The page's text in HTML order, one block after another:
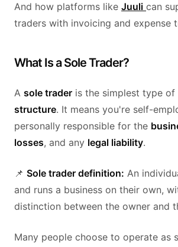
And how platforms like Juuli can
traders with invoicing and expense
What Is a Sole Trader?
A sole trader is the simplest type of
structure. It means you're self-
personally responsible for the
losses, and any legal liability.
📌 Sole trader definition: An
and runs a business on their own,
distinction between the owner and
Many people choose to operate as